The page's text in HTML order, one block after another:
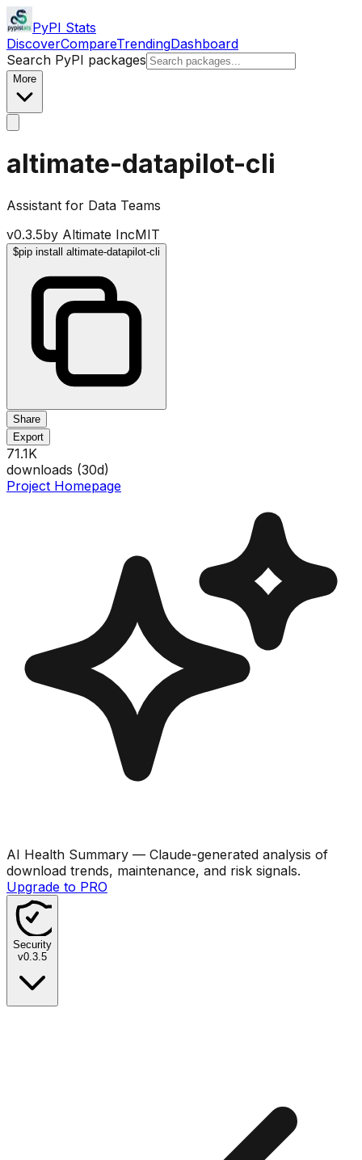
PyPI Stats
DiscoverCompareTrendingDashboard
Search PyPI packages
More
altimate-datapilot-cli
Assistant for Data Teams
v0.3.5by Altimate IncMIT
$pip install altimate-datapilot-cli
Share
Export
71.1K
downloads (30d)
Project Homepage
AI Health Summary — Claude-generated analysis of
download trends, maintenance, and risk signals.
Upgrade to PRO
Security
v0.3.5